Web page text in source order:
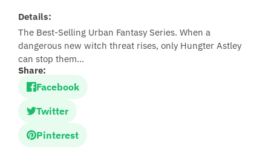
Details:
The Best-Selling Urban Fantasy Series. When a
dangerous new witch threat rises, only Hungter Astley
can stop them...
Share:
Facebook
Twitter
Pinterest